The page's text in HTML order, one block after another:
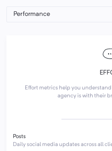
Effort metrics help you
agency is with their
Posts
Daily social media updates across all